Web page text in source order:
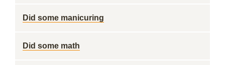
Did some manicuring
Did some math